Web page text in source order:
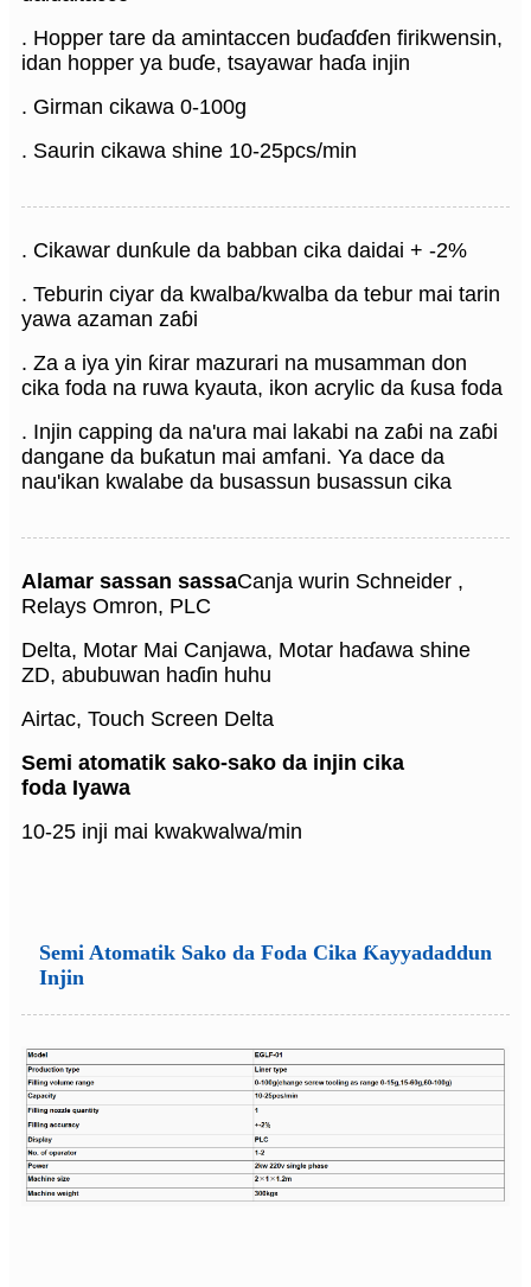
. Hopper tare da amintaccen buɗaɗɗen firikwensin,
idan hopper ya buɗe, tsayawar haɗa injin
. Girman cikawa 0-100g
. Saurin cikawa shine 10-25pcs/min
. Cikawar dunƙule da babban cika daidai + -2%
. Teburin ciyar da kwalba/kwalba da tebur mai tarin
yawa azaman zaɓi
. Za a iya yin ƙirar mazurari na musamman don
cika foda na ruwa kyauta, ikon acrylic da ƙusa foda
. Injin capping da na'ura mai lakabi na zaɓi na zaɓi
dangane da buƙatun mai amfani. Ya dace da
nau'ikan kwalabe da busassun busassun cika
Alamar sassan sassaCanja wurin Schneider ,
Relays Omron, PLC
Delta, Motar Mai Canjawa, Motar haɗawa shine
ZD, abubuwan haɗin huhu
Airtac, Touch Screen Delta
Semi atomatik sako-sako da injin cika
foda Iyawa
10-25 inji mai kwakwalwa/min
Semi Atomatik Sako da Foda Cika Ƙayyadaddun
Injin